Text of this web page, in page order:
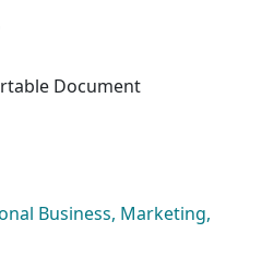
Document
Business, Marketing,